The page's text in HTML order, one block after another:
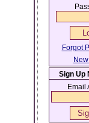
Forgot
Sign Up
Email